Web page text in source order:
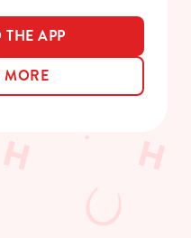
only
APP
MORE